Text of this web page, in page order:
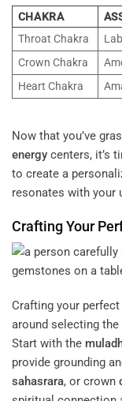
CHAKRA
Throat Chakra
Crown Chakra
Heart Chakra
Now that you’ve
energy centers, it’s
to create a
resonates with your
Crafting Your
Crafting your perfect
around selecting
Start with the
provide grounding
sahasrara, or crown